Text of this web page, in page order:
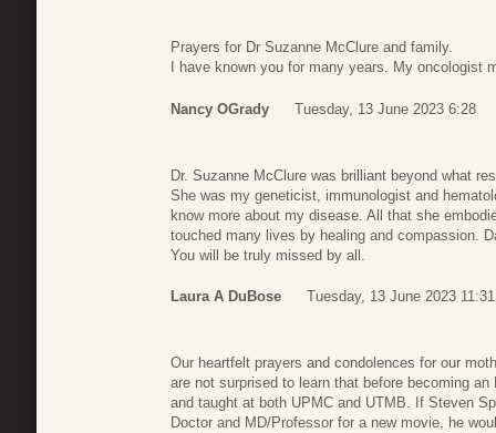
Prayers for Dr Suzanne McClure and family.
I have known you for many years. My oncologist
Nancy OGrady Tuesday, 13 June 2023 6:28
Dr. Suzanne McClure was brilliant beyond what
She was my geneticist, immunologist and
know more about my disease. All that she
touched many lives by healing and compassion.
You will be truly missed by all.
Laura A DuBose Tuesday, 13 June 2023 11:31
Our heartfelt prayers and condolences for our
are not surprised to learn that before becoming
and taught at both UPMC and UTMB. If Steven
Doctor and MD/Professor for a new movie, he